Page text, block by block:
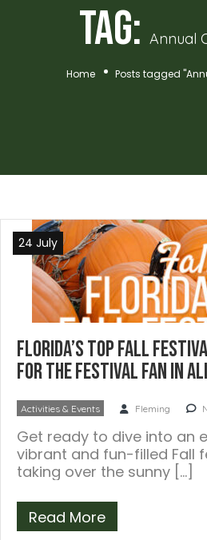
Tag: Annual
Home Posts tagged
Florida’s Top Fall
For the Festival Fan In
24 July
Activities & Events Fleming
Get ready to dive into an
vibrant and fun-filled Fall
taking over the sunny […]
Read More